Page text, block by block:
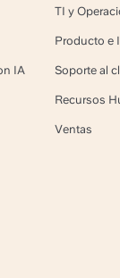
IA
TI y
Producto e
Soporte al
Recursos
Ventas